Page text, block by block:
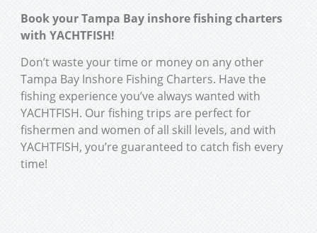
Book your Tampa Bay inshore fishing charters
with YACHTFISH!
Don’t waste your time or money on any other
Tampa Bay Inshore Fishing Charters. Have the
fishing experience you’ve always wanted with
YACHTFISH. Our fishing trips are perfect for
fishermen and women of all skill levels, and with
YACHTFISH, you’re guaranteed to catch fish every
time!